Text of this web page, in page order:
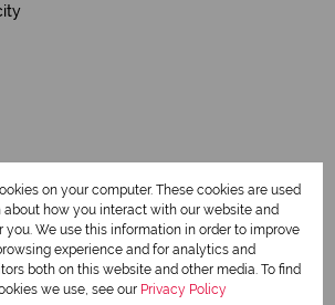
26
on your computer. These cookies are used
how you interact with our website and
you. We use this information in order to improve
experience and for analytics and
both on this website and other media. To find
we use, see our Privacy Policy